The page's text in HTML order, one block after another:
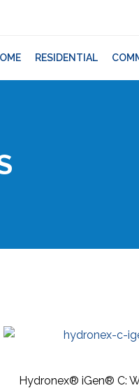
RESIDENTIAL
Hydronex® iGen® C: